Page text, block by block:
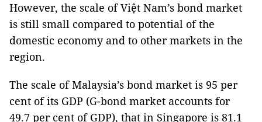
However, the scale of Việt Nam’s bond market
is still small compared to potential of the
domestic economy and to other markets in the
region.
The scale of Malaysia’s bond market is 95 per
cent of its GDP (G-bond market accounts for
49.7 per cent of GDP), that in Singapore is 81.1